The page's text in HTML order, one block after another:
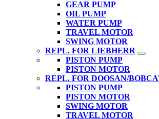
GEAR PUMP
OIL PUMP
WATER PUMP
TRAVEL MOTOR
SWING MOTOR
REPL. FOR LIEBHERR
PISTON PUMP
PISTON MOTOR
REPL. FOR DOOSAN/
PISTON PUMP
PISTON MOTOR
SWING MOTOR
TRAVEL MOTOR